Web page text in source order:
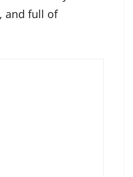
and full of